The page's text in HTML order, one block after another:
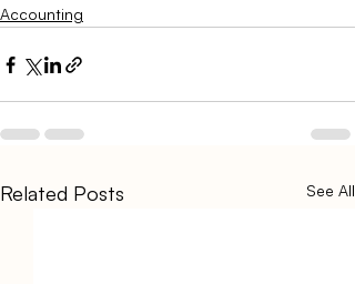
Accounting
Related Posts See All